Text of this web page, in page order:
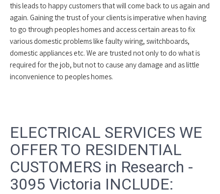
this leads to happy customers that will come back to us again and
again. Gaining the trust of your clients is imperative when having
to go through peoples homes and access certain areas to fix
various domestic problems like faulty wiring, switchboards,
domestic appliances etc. We are trusted not only to do what is
required for the job, but not to cause any damage and as little
inconvenience to peoples homes.
ELECTRICAL SERVICES WE
OFFER TO RESIDENTIAL
CUSTOMERS in Research -
3095 Victoria INCLUDE: